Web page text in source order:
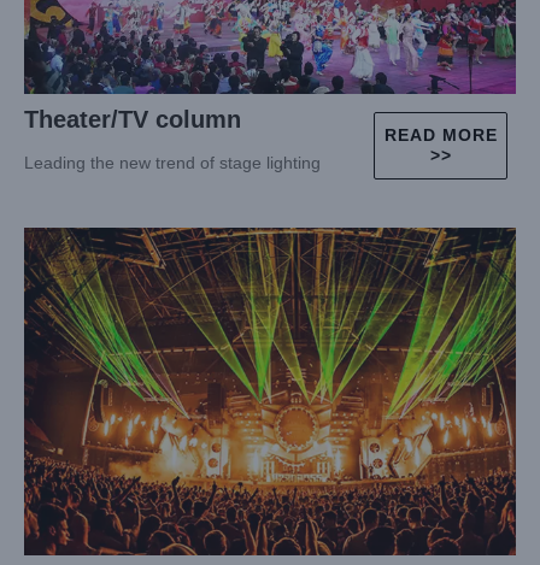
Theater/TV column
Leading the new trend of stage lighting
READ MORE
>>